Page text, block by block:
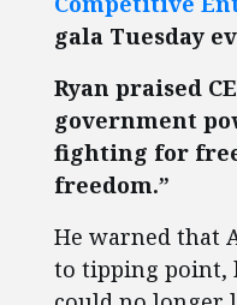
gala Tuesday
Ryan praised
government
fighting for
freedom.”
He warned that
to tipping point,